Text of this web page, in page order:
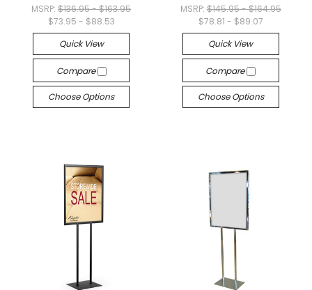
MSRP:$136.95 - $163.95
$73.95 - $88.53
Quick View
Compare
Choose Options
MSRP: $145.95 - $164.95
$78.81 - $89.07
Quick View
Compare
Choose Options